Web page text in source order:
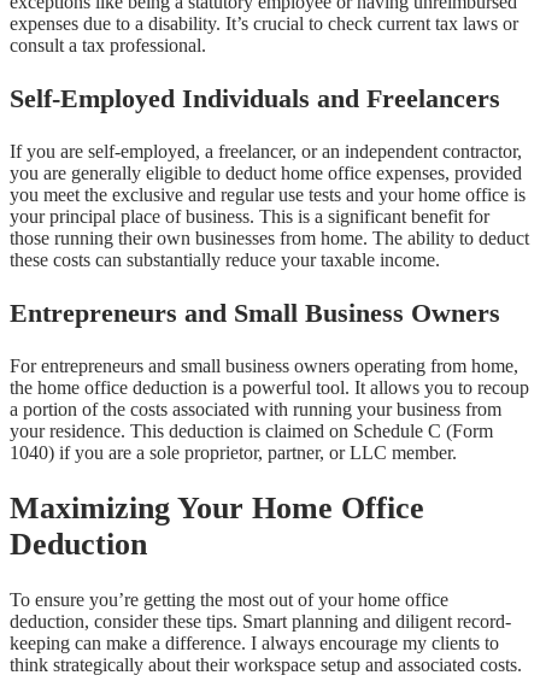
expenses due to a disability. It’s crucial to check current tax laws or
consult a tax professional.
Self-Employed Individuals and Freelancers
If you are self-employed, a freelancer, or an independent contractor,
you are generally eligible to deduct home office expenses, provided
you meet the exclusive and regular use tests and your home office is
your principal place of business. This is a significant benefit for
those running their own businesses from home. The ability to deduct
these costs can substantially reduce your taxable income.
Entrepreneurs and Small Business Owners
For entrepreneurs and small business owners operating from home,
the home office deduction is a powerful tool. It allows you to recoup
a portion of the costs associated with running your business from
your residence. This deduction is claimed on Schedule C (Form
1040) if you are a sole proprietor, partner, or LLC member.
Maximizing Your Home Office
Deduction
To ensure you’re getting the most out of your home office
deduction, consider these tips. Smart planning and diligent record-
keeping can make a difference. I always encourage my clients to
think strategically about their workspace setup and associated costs.